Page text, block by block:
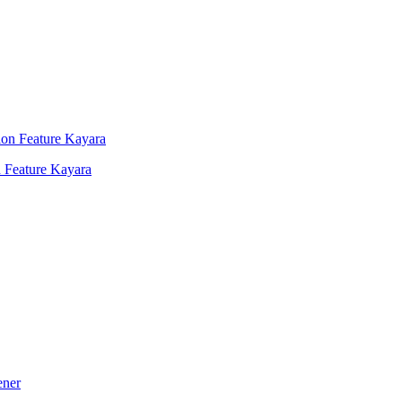
Kayara